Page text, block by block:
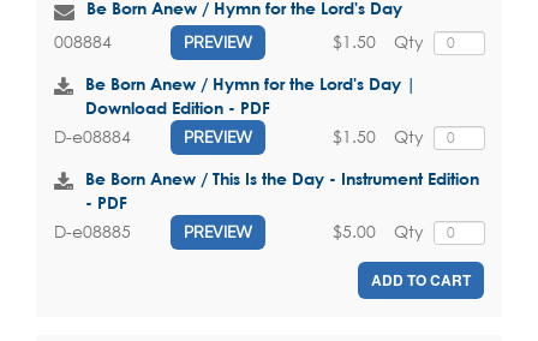
Be Born Anew / Hymn for the Lord's Day
008884 PREVIEW Qty
$1.50
Be Born Anew / Hymn for the Lord's Day |
Download Edition - PDF
D-e08884 PREVIEW Qty
$1.50
Be Born Anew / This Is the Day - Instrument Edition
- PDF
D-e08885 PREVIEW Qty
$5.00
ADD TO CART